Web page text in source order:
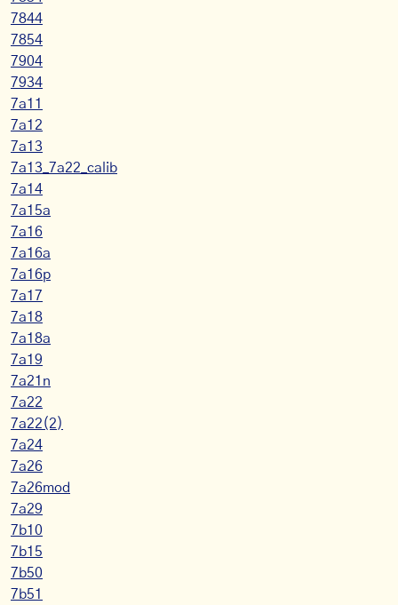
7844
7854
7904
7934
7a11
7a12
7a13
7a13_7a22_calib
7a14
7a15a
7a16
7a16a
7a16p
7a17
7a18
7a18a
7a19
7a21n
7a22
7a22(2)
7a24
7a26
7a26mod
7a29
7b10
7b15
7b50
7b51